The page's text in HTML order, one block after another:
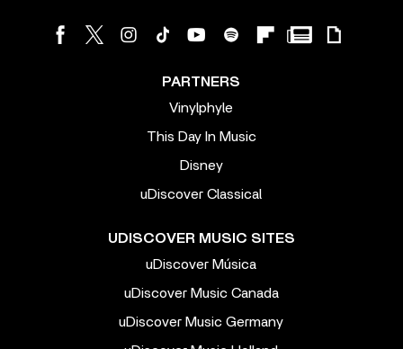
PARTNERS
Vinylphyle
This Day In Music
Disney
uDiscover Classical
UDISCOVER MUSIC SITES
uDiscover Música
uDiscover Music Canada
uDiscover Music Germany